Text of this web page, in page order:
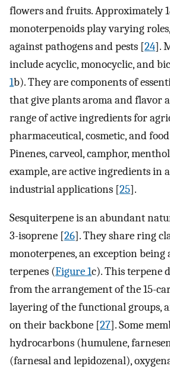
flowers and fruits. Approximately
monoterpenoids play varying
against pathogens and pests [24].
include acyclic, monocyclic, and
1b). They are components of
that give plants aroma and flavor
range of active ingredients for
pharmaceutical, cosmetic, and
Pinenes, carveol, camphor,
example, are active ingredients in
industrial applications [25].
Sesquiterpene is an abundant
3-isoprene [26]. They share ring
monoterpenes, an exception
terpenes (Figure 1c). This terpene
from the arrangement of the 15-
layering of the functional groups,
on their backbone [27]. Some
hydrocarbons (humulene,
(farnesal and lepidozenal),